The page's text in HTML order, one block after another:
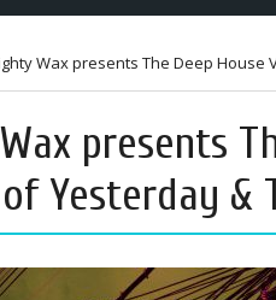
Wax presents The Deep
presents
Yesterday &